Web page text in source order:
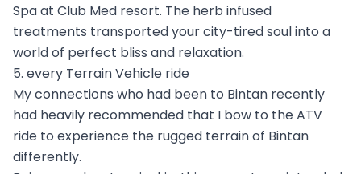
Spa at Club Med resort. The herb infused
treatments transported your city-tired soul into a
world of perfect bliss and relaxation.
5. every Terrain Vehicle ride
My connections who had been to Bintan recently
had heavily recommended that I bow to the ATV
ride to experience the rugged terrain of Bintan
differently.